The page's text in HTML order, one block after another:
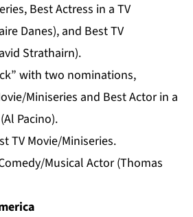
Best Actress in a TV
Danes), and Best TV
Strathairn).
with two nominations,
Miniseries and Best Actor in a
Pacino).
TV Movie/Miniseries.
Musical Actor (Thomas